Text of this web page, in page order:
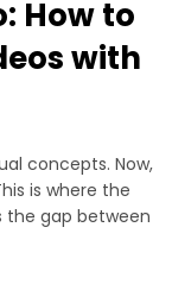
How to
with
concepts. Now,
is where the
the gap between